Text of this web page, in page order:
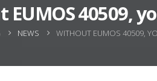
EUMOS 40509,
NEWS WITHOUT EUMOS 40509,